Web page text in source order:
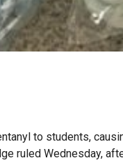
to students,
ruled Wednesday,